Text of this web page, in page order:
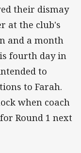
their dismay
at the club's
and a month
fourth day in
to
to Farah.
when coach
Round 1 next